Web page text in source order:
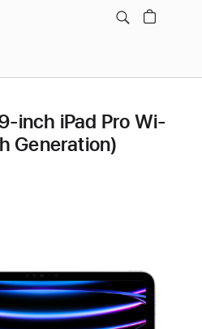
inch iPad Pro Wi-
Generation)